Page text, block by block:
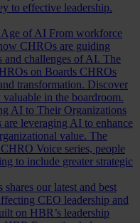
to effective leadership.
Age of AI From workforce
CHROs are guiding
and challenges of AI. The
on Boards CHROs
transformation. Discover
in the boardroom.
AI to Their Organizations
leveraging AI to enhance
value. The
Voice series, people
to include greater strategic
our latest and best
CEO leadership and
on HBR’s leadership